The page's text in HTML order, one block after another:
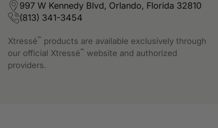
997 W Kennedy Blvd, Orlando, Florida 32810
(813) 341-3454
Xtressé™ products are available exclusively through
our official Xtressé™ website and authorized
providers.